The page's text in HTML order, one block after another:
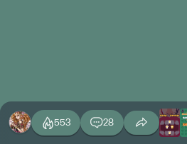
553 28